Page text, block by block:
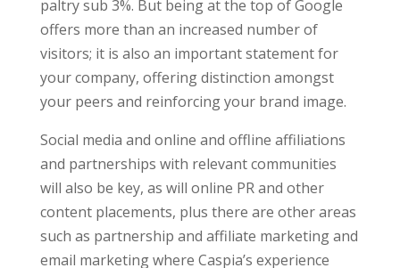
paltry sub 3%. But being at the top of Google
offers more than an increased number of
visitors; it is also an important statement for
your company, offering distinction amongst
your peers and reinforcing your brand image.
Social media and online and offline affiliations
and partnerships with relevant communities
will also be key, as will online PR and other
content placements, plus there are other areas
such as partnership and affiliate marketing and
email marketing where Caspia’s experience